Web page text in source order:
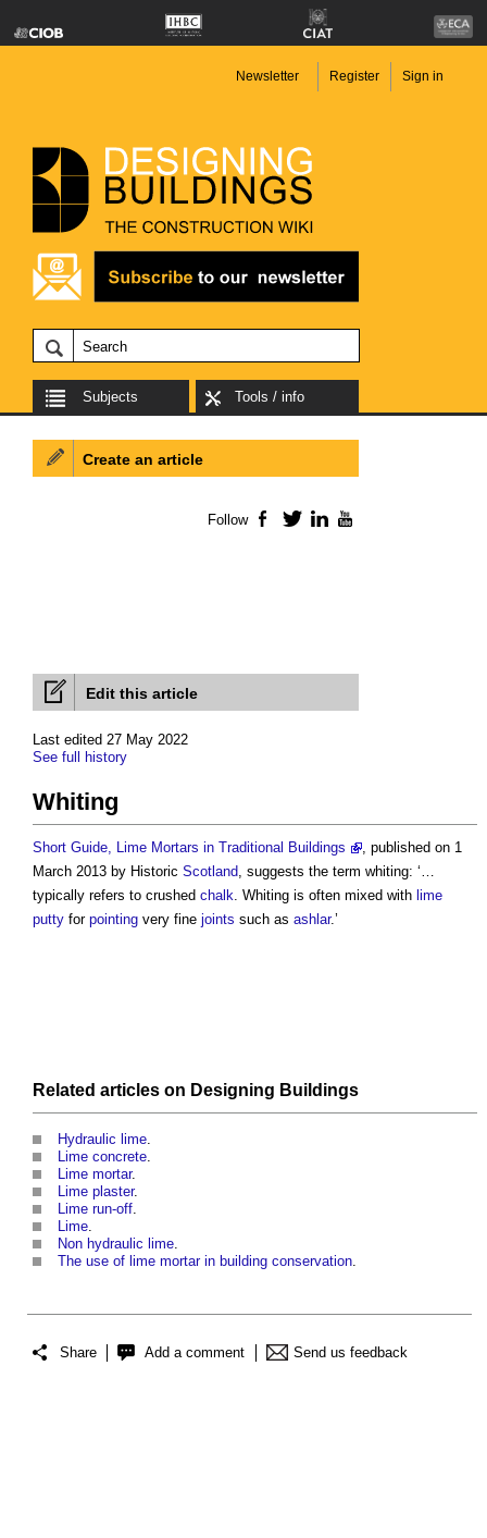
Newsletter Register Sign in
Subjects Tools / info
Edit this article
Last edited 27 May 2022
See full history
Whiting
Short Guide, Lime Mortars in Traditional Buildings
, published on 1
March 2013 by Historic Scotland, suggests the term whiting: ‘…
typically refers to crushed chalk. Whiting is often mixed with lime
putty for pointing very fine joints such as ashlar.’
Related articles on Designing Buildings
Hydraulic lime.
Lime concrete.
Lime mortar.
Lime plaster.
Lime run-off.
Lime.
Non hydraulic lime.
The use of lime mortar in building conservation.
Share Add a comment Send us feedback
Create an article
Follow Facebook
TwitterLinkedIn